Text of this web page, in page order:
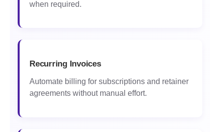
when required.
Recurring Invoices
Automate billing for subscriptions and retainer
agreements without manual effort.